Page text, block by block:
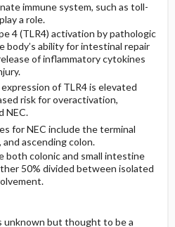
immune system, such as toll-
a role.
4 (TLR4) activation by pathologic
body’s ability for intestinal repair
of inflammatory cytokines
of TLR4 is elevated
risk for overactivation,
NEC.
for NEC include the terminal
and ascending colon.
both colonic and small intestine
50% divided between isolated
unknown but thought to be a